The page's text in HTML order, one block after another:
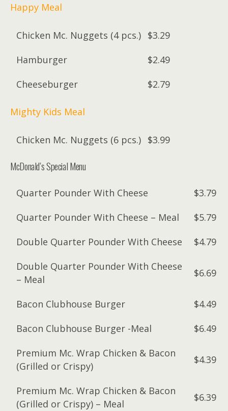
Happy Meal
Chicken Mc. Nuggets (4 pcs.) $3.29
Hamburger
$2.49
Cheeseburger
$2.79
Mighty Kids Meal
Chicken Mc. Nuggets (6 pcs.) $3.99
McDonald’s Special Menu
Quarter Pounder With Cheese
$3.79
Quarter Pounder With Cheese – Meal
$5.79
Double Quarter Pounder With Cheese
$4.79
Double Quarter Pounder With Cheese
– Meal
$6.69
Bacon Clubhouse Burger
$4.49
Bacon Clubhouse Burger -Meal
$6.49
Premium Mc. Wrap Chicken & Bacon
(Grilled or Crispy)
$4.39
Premium Mc. Wrap Chicken & Bacon
(Grilled or Crispy) – Meal
$6.39